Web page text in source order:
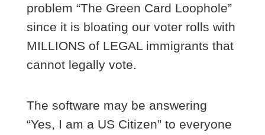
problem “The Green Card Loophole”
since it is bloating our voter rolls with
MILLIONS of LEGAL immigrants that
cannot legally vote.
The software may be answering
“Yes, I am a US Citizen” to everyone